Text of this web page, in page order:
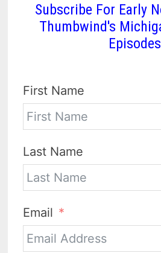
Subscribe For Early
Thumbwind's
Episodes
First Name
Last Name
Email